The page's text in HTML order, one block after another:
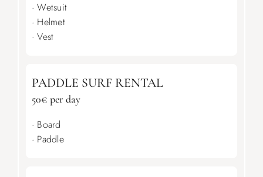
· Wetsuit
· Helmet
· Vest
PADDLE SURF RENTAL
50€ per day
· Board
· Paddle